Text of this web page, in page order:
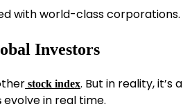
with world-class corporations.
Investors
stock index. But in reality, it’s a
evolve in real time.